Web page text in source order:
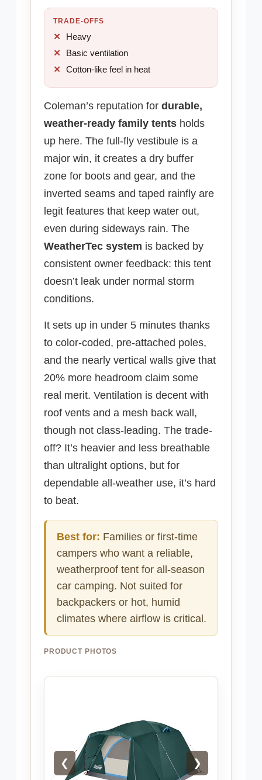
TRADE-OFFS
Heavy
Basic ventilation
Cotton-like feel in heat
Coleman’s reputation for durable,
weather-ready family tents holds
up here. The full-fly vestibule is a
major win, it creates a dry buffer
zone for boots and gear, and the
inverted seams and taped rainfly are
legit features that keep water out,
even during sideways rain. The
WeatherTec system is backed by
consistent owner feedback: this tent
doesn’t leak under normal storm
conditions.
It sets up in under 5 minutes thanks
to color-coded, pre-attached poles,
and the nearly vertical walls give that
20% more headroom claim some
real merit. Ventilation is decent with
roof vents and a mesh back wall,
though not class-leading. The trade-
off? It’s heavier and less breathable
than ultralight options, but for
dependable all-weather use, it’s hard
to beat.
Best for: Families or first-time
campers who want a reliable,
weatherproof tent for all-season
car camping. Not suited for
backpackers or hot, humid
climates where airflow is critical.
PRODUCT PHOTOS
❮ ❯